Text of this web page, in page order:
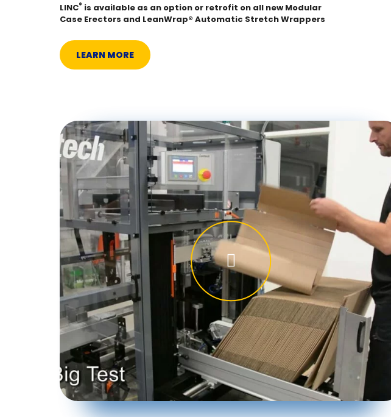
LINC®️ is available as an option or retrofit on all new Modular
Case Erectors and LeanWrap®️ Automatic Stretch Wrappers
LEARN MORE